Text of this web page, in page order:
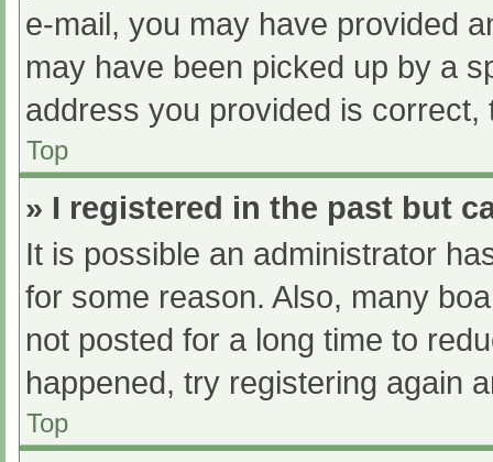
e-mail, you may have provided
may have been picked up by a
address you provided is
Top
» I registered in the past but
It is possible an administrator
for some reason. Also, many
not posted for a long time to
happened, try registering again
Top